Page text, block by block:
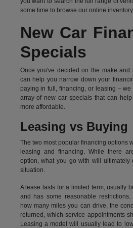
some time to browse our online
New Car
Specials
Once you've decided on the make and
can help you narrow down your
paying in full, financing, or leasing –
array of new car specials that can
more affordable.
Leasing vs Buying
The two most popular financing options
leasing and financing. While there
option, what you go with will ultimately
situation.
A lease lasts for a limited term, usually
and has some reasonable
how many miles you can drive, the
returned, which service appointments
Leasing a model will usually lead to